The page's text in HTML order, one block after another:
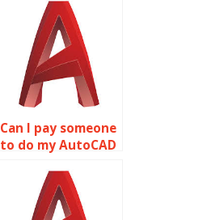
assignments for
office space
planning in
AutoCAD?
Can I pay someone
to do my AutoCAD
project?